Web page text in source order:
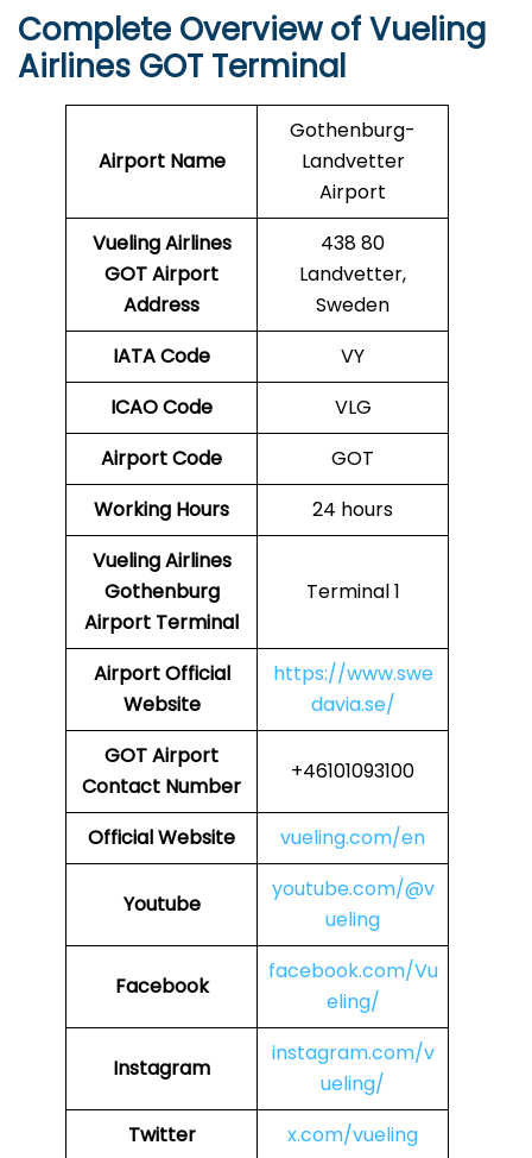
Complete Overview of Vueling
Airlines GOT Terminal
Airport Name
Gothenburg-
Landvetter
Airport
Vueling Airlines
GOTAirport
Address
438 80
Landvetter,
Sweden
IATA Code
VY
ICAO Code
VLG
Airport Code
GOT
Working Hours
24 hours
Vueling Airlines
Gothenburg
Airport Terminal
Terminal 1
AirportOfficial
Website
https://www.swe
davia.se/
GOTAirport
Contact Number
+46101093100
Official Website vueling.com/en
Youtube
youtube.com/@v
ueling
Facebook
facebook.com/Vu
eling/
Instagram
instagram.com/v
ueling/
Twitter
x.com/vueling